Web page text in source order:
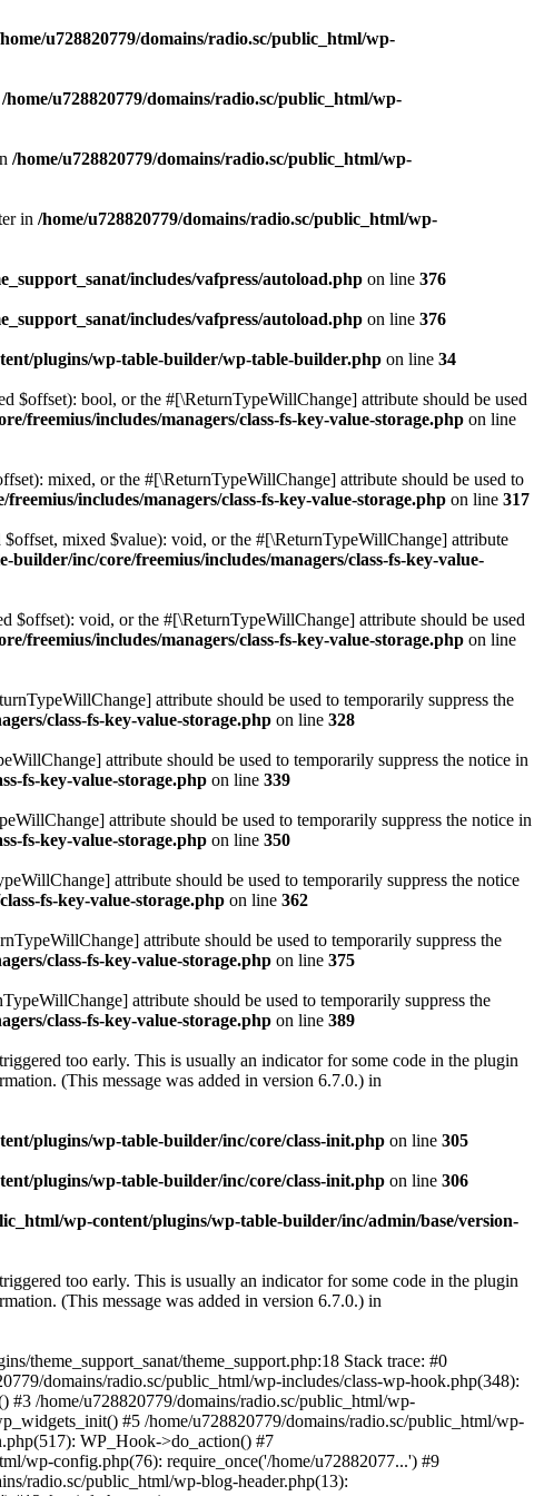
u728820779/domains/radio.sc/public_html/wp-
/home/u728820779/domains/radio.sc/public_html/wp-
/home/u728820779/domains/radio.sc/public_html/wp-
in /home/u728820779/domains/radio.sc/public_html/wp-
includes/vafpress/autoload.php on line 376
includes/vafpress/autoload.php on line 376
plugins/wp-table-builder/wp-table-builder.php on line 34
$offset): bool, or the #[\ReturnTypeWillChange] attribute should be used
freemius/includes/managers/class-fs-key-value-storage.php on line
mixed, or the #[\ReturnTypeWillChange] attribute should be used to
includes/managers/class-fs-key-value-storage.php on line 317
mixed $value): void, or the #[\ReturnTypeWillChange] attribute
inc/core/freemius/includes/managers/class-fs-key-value-
$offset): void, or the #[\ReturnTypeWillChange] attribute should be used
freemius/includes/managers/class-fs-key-value-storage.php on line
attribute should be used to temporarily suppress the
class-fs-key-value-storage.php on line 328
attribute should be used to temporarily suppress the notice in
fs-key-value-storage.php on line 339
attribute should be used to temporarily suppress the notice in
fs-key-value-storage.php on line 350
attribute should be used to temporarily suppress the notice
fs-key-value-storage.php on line 362
attribute should be used to temporarily suppress the
class-fs-key-value-storage.php on line 375
attribute should be used to temporarily suppress the
class-fs-key-value-storage.php on line 389
too early. This is usually an indicator for some code in the plugin
(This message was added in version 6.7.0.) in
plugins/wp-table-builder/inc/core/class-init.php on line 305
plugins/wp-table-builder/inc/core/class-init.php on line 306
wp-content/plugins/wp-table-builder/inc/admin/base/version-
too early. This is usually an indicator for some code in the plugin
(This message was added in version 6.7.0.) in
theme_support_sanat/theme_support.php:18 Stack trace: #0
domains/radio.sc/public_html/wp-includes/class-wp-hook.php(348):
/home/u728820779/domains/radio.sc/public_html/wp-
#5 /home/u728820779/domains/radio.sc/public_html/wp-
WP_Hook->do_action() #7
wp-config.php(76): require_once('/home/u72882077...') #9
radio.sc/public_html/wp-blog-header.php(13):